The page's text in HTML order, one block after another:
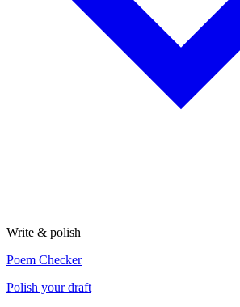
Write & polish
Poem Checker
Polish your draft